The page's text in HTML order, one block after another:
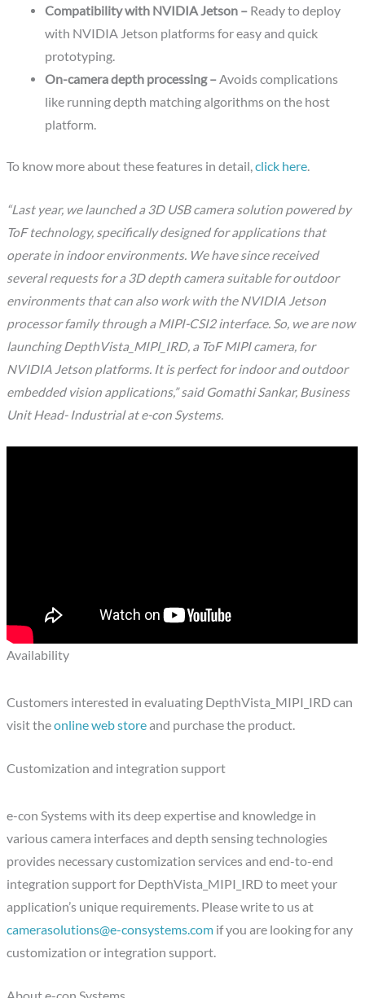
Compatibility with NVIDIA Jetson – Ready to deploy
with NVIDIA Jetson platforms for easy and quick
prototyping.
On-camera depth processing –Avoids complications
like running depth matching algorithms on the host
platform.
To know more about these features in detail,click here.
“Last year, we launched a 3D USB camera solution powered by
ToF technology, specifically designed for applications that
operate in indoor environments. We have since received
several requests for a 3D depth camera suitable for outdoor
environments that can also work with the NVIDIA Jetson
processor family through a MIPI-CSI2 interface. So, we are now
launching DepthVista_MIPI_IRD, a ToF MIPI camera, for
NVIDIA Jetson platforms. It is perfect for indoor and outdoor
embedded vision applications,” said Gomathi Sankar, Business
Unit Head- Industrial at e-con Systems.
Availability
Customers interested in evaluating DepthVista_MIPI_IRD can
visit theonline web storeand purchase the product.
Customization and integration support
e-con Systems with its deep expertise and knowledge in
various camera interfaces and depth sensing technologies
provides necessary customization services and end-to-end
integration support for DepthVista_MIPI_IRD to meet your
application’s unique requirements. Please write to us at
camerasolutions@e-consystems.com if you are looking for any
customization or integration support.